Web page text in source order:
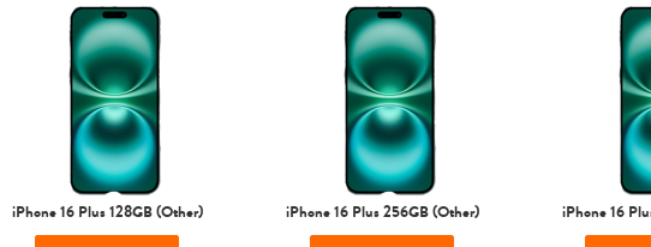
iPhone 17 iPhone 16 Pro Max iPhone 16 Pro
AT&T Verizon
iPhone 16 Plus 128GB (Other) iPhone 16 Plus 256GB (Other) iPhone 16